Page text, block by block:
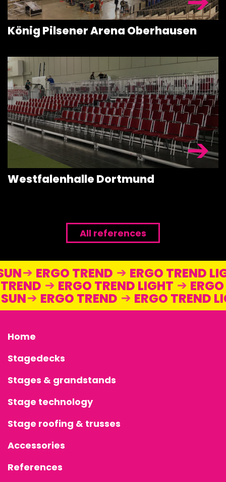
König Pilsener Arena Oberhausen
Westfalenhalle Dortmund
All references
SUN ERGO TREND ERGO TREND
ERGO TREND LIGHT ERGO
SUN ERGO TREND ERGO TREND
Home
Stagedecks
Stages & grandstands
Stage technology
Stage roofing & trusses
Accessories
References